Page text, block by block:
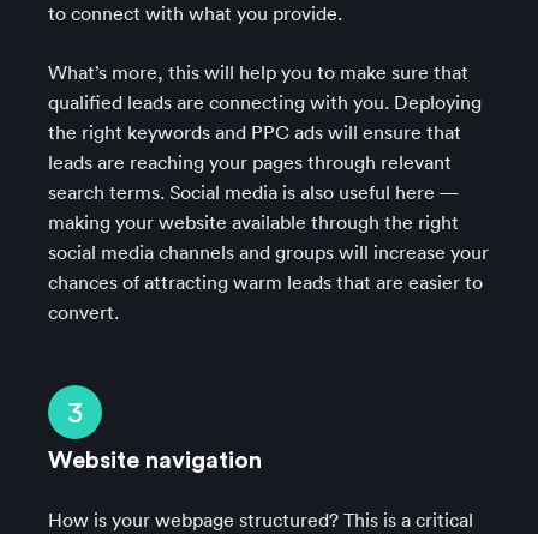
to connect with what you provide.
What’s more, this will help you to make sure that
qualified leads are connecting with you. Deploying
the right keywords and PPC ads will ensure that
leads are reaching your pages through relevant
search terms. Social media is also useful here —
making your website available through the right
social media channels and groups will increase your
chances of attracting warm leads that are easier to
convert.
3
Website navigation
How is your webpage structured? This is a critical